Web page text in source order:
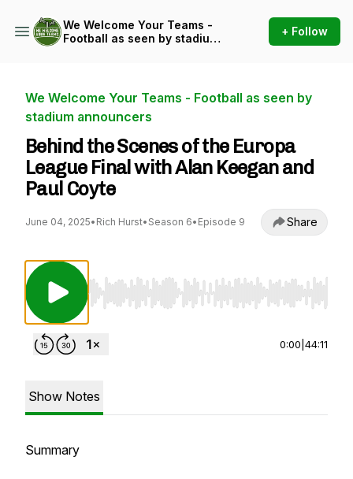
We Welcome Your Teams -
Football as seen by stadium
+ Follow
We Welcome Your Teams - Football as seen by
stadium announcers
Behind the Scenes of the Europa
League Final with Alan Keegan and
Paul Coyte
June 04, 2025• Rich Hurst• Season 6• Episode 9 Share
Use Left/Right to seek, Home/End to jump
0:00 44:11
Show Notes
Summary